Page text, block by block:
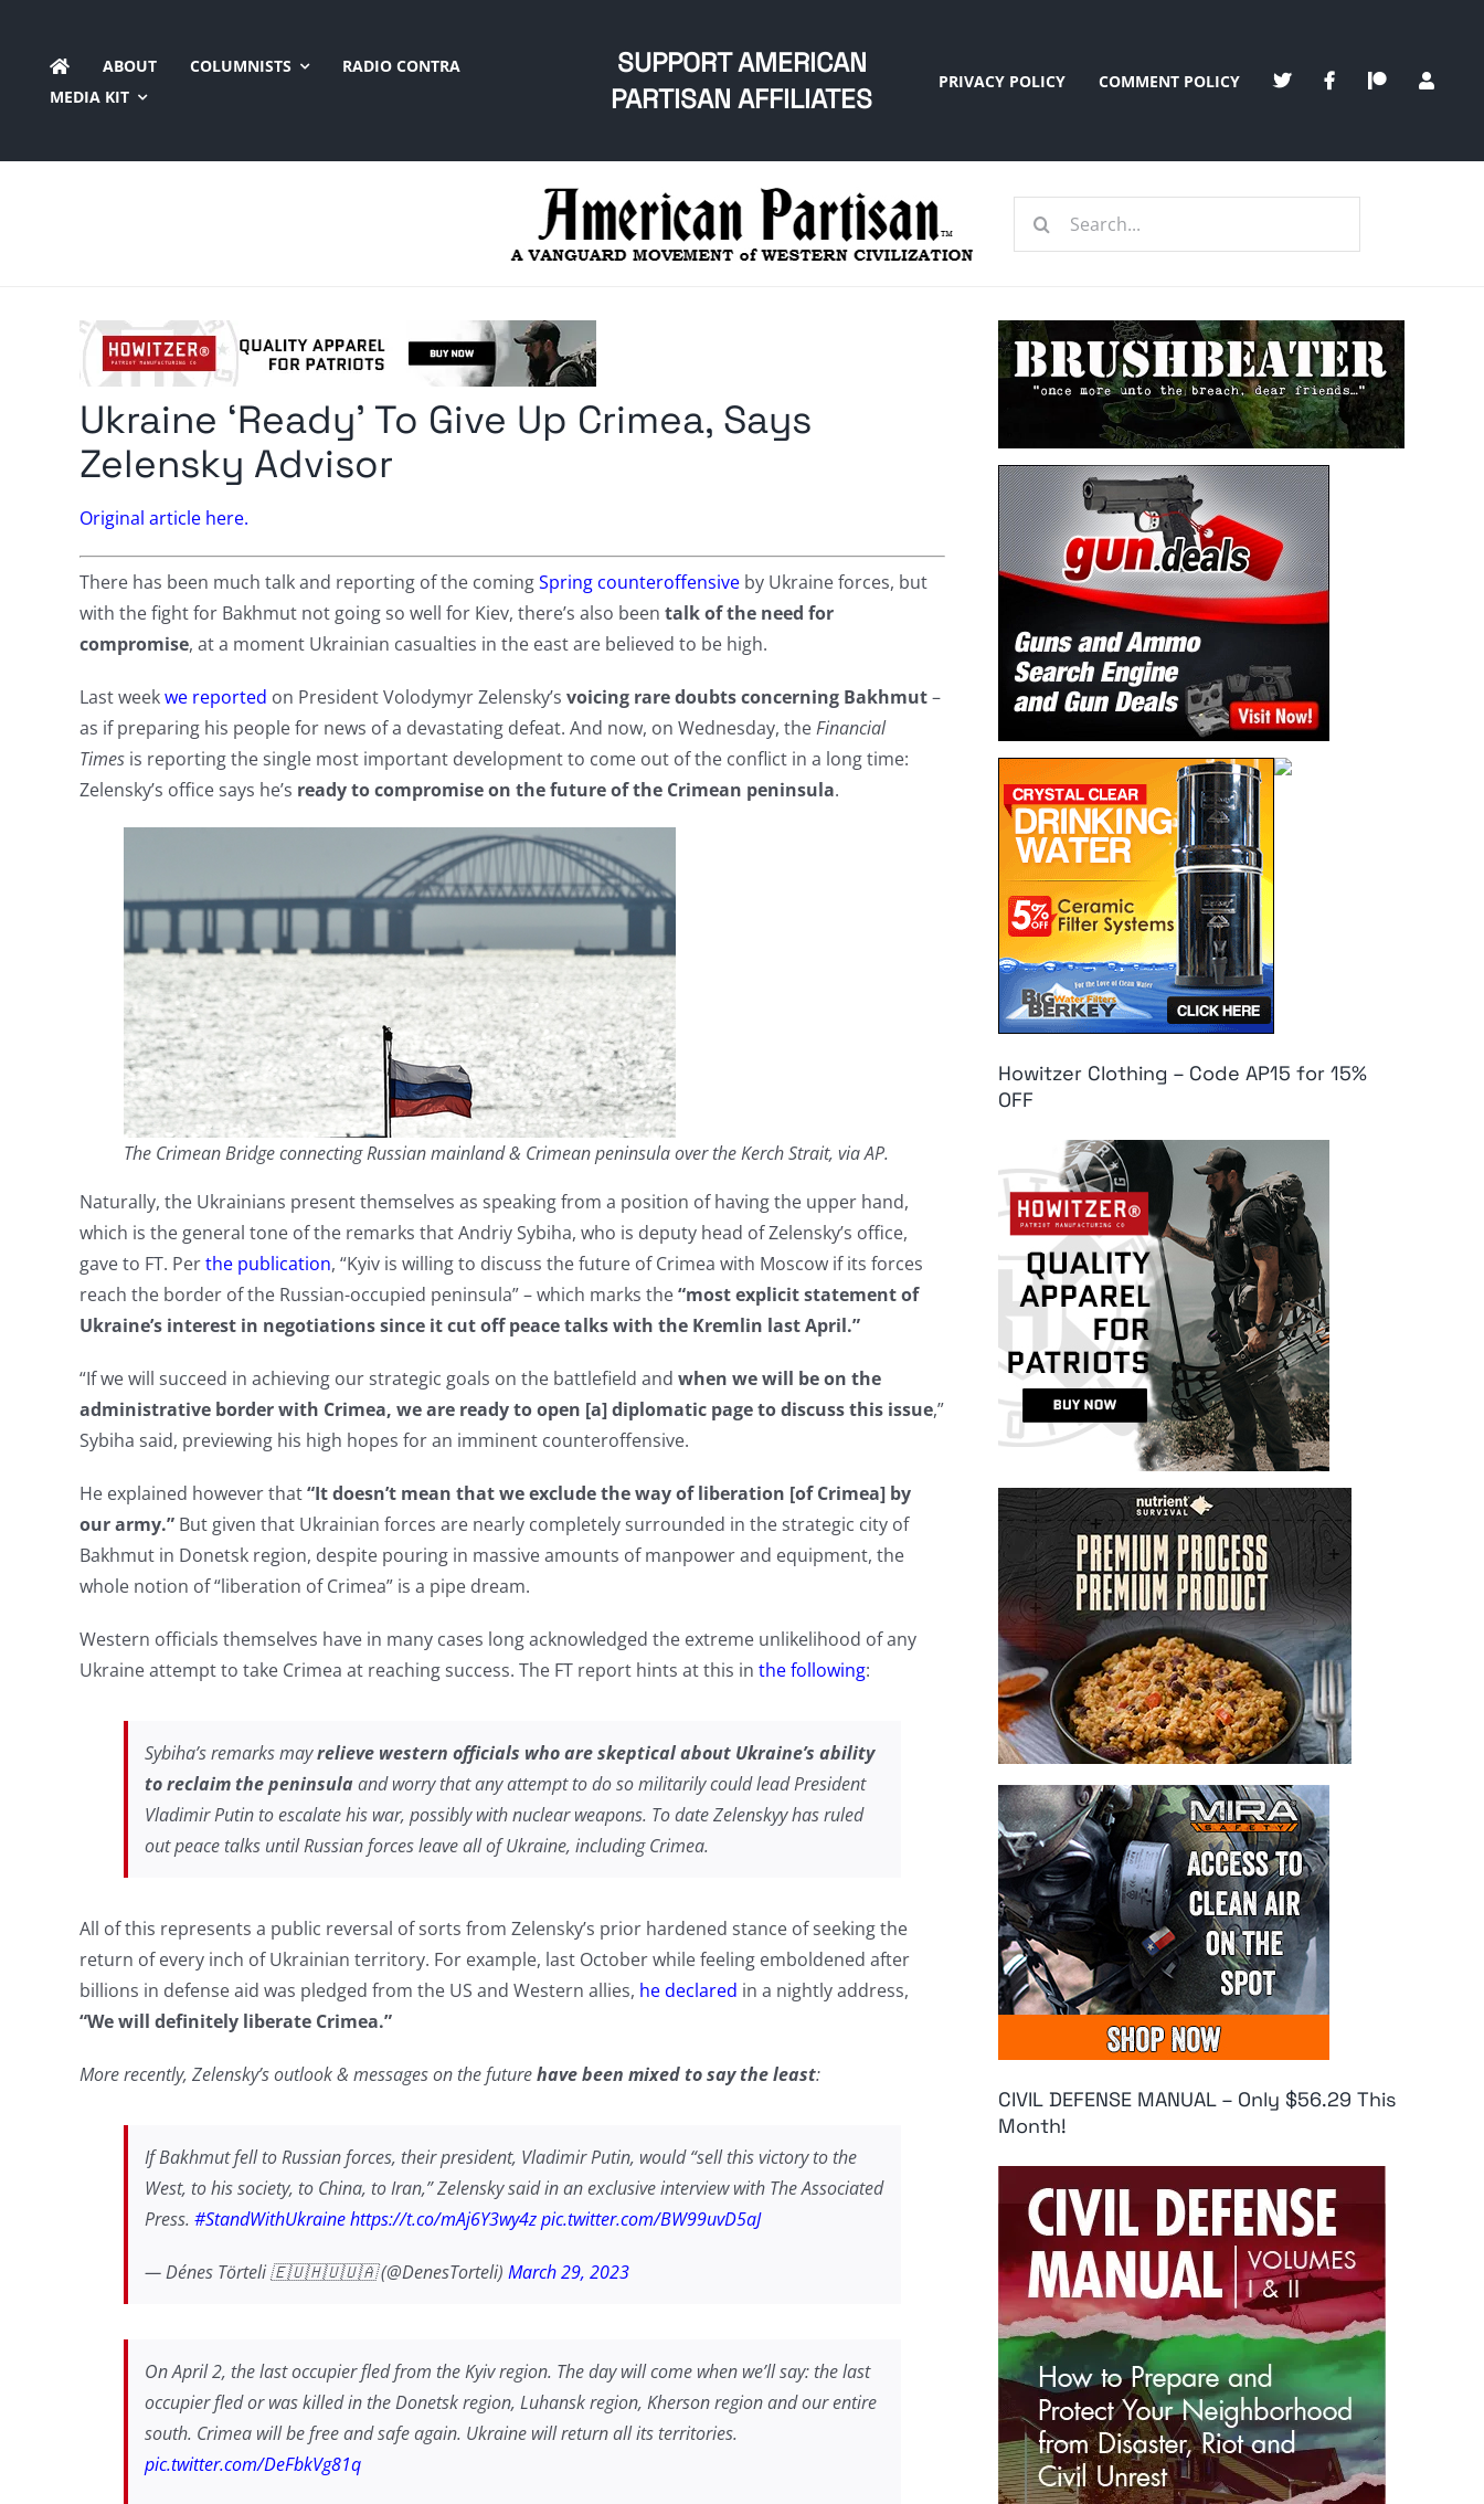
content
ABOUT COLUMNISTS
RADIO CONTRA
MEDIA KIT
SUPPORT AMERICAN
PARTISAN AFFILIATES
PRIVACY POLICY COMMENT POLICY
Search
Ukraine ‘Ready’ To Give Up Crimea, Says
Zelensky Advisor
Original article here.
There has been much talk and reporting of the comingSpring counteroffensiveby Ukraine forces, but
with the fight for Bakhmut not going so well for Kiev, there’s also been talk of the need for
compromise, at a moment Ukrainian casualties in the east are believed to be high.
Last weekwe reported on President Volodymyr Zelensky’s voicing rare doubts concerning Bakhmut–
as if preparing his people for news of a devastating defeat. And now, on Wednesday, theFinancial
Times is reporting the single most important development to come out of the conflict in a long time:
Zelensky’s office says he’s ready to compromise on the future of the Crimean peninsula.
The Crimean Bridge connecting Russian mainland & Crimean peninsula over the Kerch Strait, via AP.
Naturally, the Ukrainians present themselves as speaking from a position of having the upper hand,
which is the general tone of the remarks that Andriy Sybiha, who is deputy head of Zelensky’s office,
gave to FT. Perthe publication, “Kyiv is willing to discuss the future of Crimea with Moscow if its forces
reach the border of the Russian-occupied peninsula” – which marks the“most explicit statement of
Ukraine’s interest in negotiations since it cut off peace talks with the Kremlin last April.”
“If we will succeed in achieving our strategic goals on the battlefield and when we will be on the
administrative border with Crimea, we are ready to open [a] diplomatic page to discuss this issue,”
Sybiha said, previewing his high hopes for an imminent counteroffensive.
He explained however that“It doesn’t mean that we exclude the way of liberation [of Crimea] by
our army.” But given that Ukrainian forces are nearly completely surrounded in the strategic city of
Bakhmut in Donetsk region, despite pouring in massive amounts of manpower and equipment, the
whole notion of “liberation of Crimea” is a pipe dream.
Western officials themselves have in many cases long acknowledged the extreme unlikelihood of any
Ukraine attempt to take Crimea at reaching success. The FT report hints at this in the following:
Sybiha’s remarks mayrelieve western officials who are skeptical about Ukraine’s ability
to reclaim the peninsulaand worry that any attempt to do so militarily could lead President
Vladimir Putin to escalate his war, possibly with nuclear weapons. To date Zelenskyy has ruled
out peace talks until Russian forces leave all of Ukraine, including Crimea.
All of this represents a public reversal of sorts from Zelensky’s prior hardened stance of seeking the
return of every inch of Ukrainian territory. For example, last October while feeling emboldened after
billions in defense aid was pledged from the US and Western allies, he declared in a nightly address,
“We will definitely liberate Crimea.”
More recently, Zelensky’s outlook & messages on the futurehave been mixed to say the least:
If Bakhmut fell to Russian forces, their president, Vladimir Putin, would “sell this victory to the
West, to his society, to China, to Iran,” Zelensky said in an exclusive interview with The Associated
Press. #StandWithUkrainehttps://t.co/mAj6Y3wy4zpic.twitter.com/BW99uvD5aJ
— Dénes Törteli 🇪🇺🇭🇺🇺🇦 (@DenesTorteli) March 29, 2023
On April 2, the last occupier fled from the Kyiv region. The day will come when we’ll say: the last
occupier fled or was killed in the Donetsk region, Luhansk region, Kherson region and our entire
south. Crimea will be free and safe again. Ukraine will return all its territories.
pic.twitter.com/DeFbkVg81q
Howitzer Clothing – Code AP15 for 15%
OFF
CIVIL DEFENSE MANUAL – Only $56.29 This
Month!